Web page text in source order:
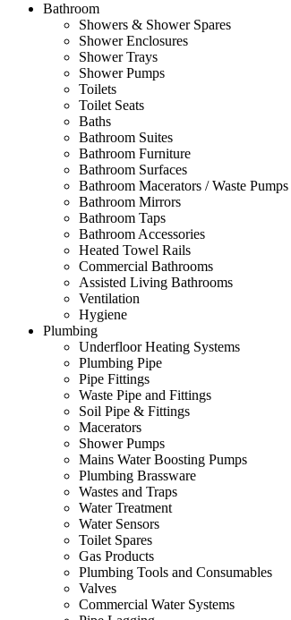
Bathroom
Showers & Shower Spares
Shower Enclosures
Shower Trays
Shower Pumps
Toilets
Toilet Seats
Baths
Bathroom Suites
Bathroom Furniture
Bathroom Surfaces
Bathroom Macerators / Waste Pumps
Bathroom Mirrors
Bathroom Taps
Bathroom Accessories
Heated Towel Rails
Commercial Bathrooms
Assisted Living Bathrooms
Ventilation
Hygiene
Plumbing
Underfloor Heating Systems
Plumbing Pipe
Pipe Fittings
Waste Pipe and Fittings
Soil Pipe & Fittings
Macerators
Shower Pumps
Mains Water Boosting Pumps
Plumbing Brassware
Wastes and Traps
Water Treatment
Water Sensors
Toilet Spares
Gas Products
Plumbing Tools and Consumables
Valves
Commercial Water Systems